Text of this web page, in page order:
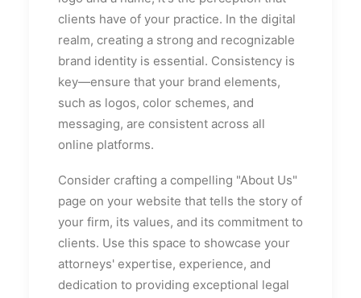
clients have of your practice. In the digital
realm, creating a strong and recognizable
brand identity is essential. Consistency is
key—ensure that your brand elements,
such as logos, color schemes, and
messaging, are consistent across all
online platforms.
Consider crafting a compelling "About Us"
page on your website that tells the story of
your firm, its values, and its commitment to
clients. Use this space to showcase your
attorneys' expertise, experience, and
dedication to providing exceptional legal